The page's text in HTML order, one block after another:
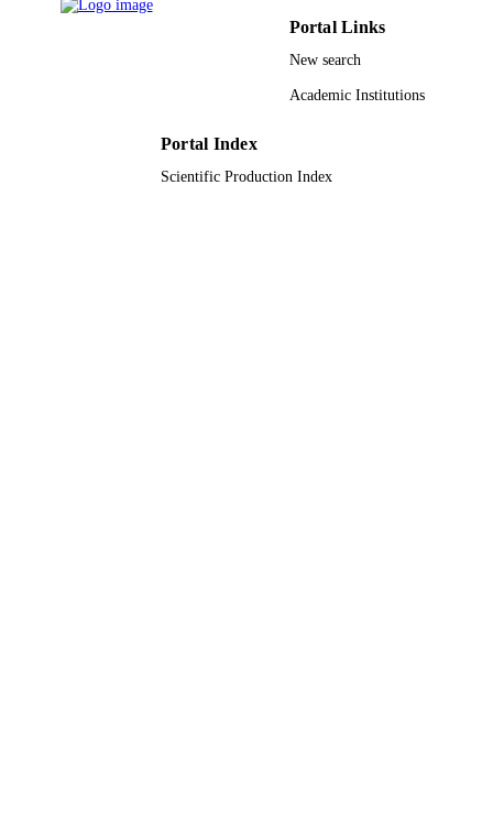
TYPE
Portal Links
New search
Academic Institutions
Portal Index
Scientific Production Index